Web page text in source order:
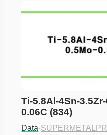
Ti-5.8Al-4Sn-
0.06C (834)
Data·